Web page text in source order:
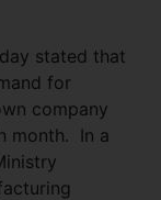
stated that
for
company
month. In a